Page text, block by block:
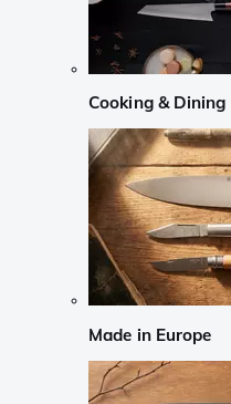
Cooking & Dining
Made in Europe